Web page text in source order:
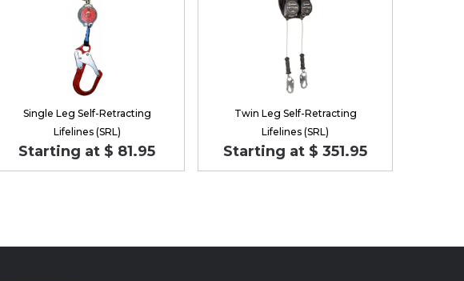
Single Leg Self-Retracting
Lifelines (SRL)
Starting at $ 81.95
Twin Leg Self-Retracting
Lifelines (SRL)
Starting at $ 351.95